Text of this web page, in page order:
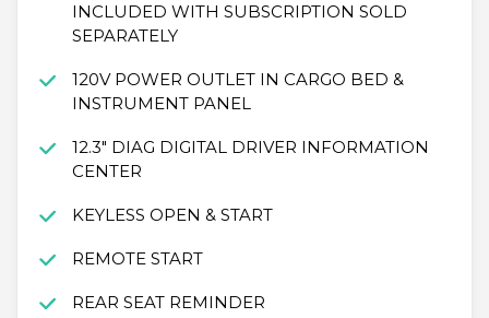
INCLUDED WITH SUBSCRIPTION SOLD
SEPARATELY
120V POWER OUTLET IN CARGO BED &
INSTRUMENT PANEL
12.3" DIAG DIGITAL DRIVER INFORMATION
CENTER
KEYLESS OPEN & START
REMOTE START
REAR SEAT REMINDER